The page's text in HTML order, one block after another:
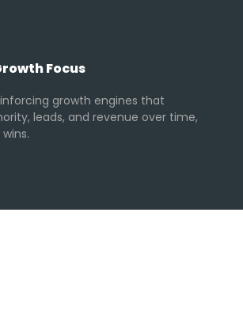
Focus
growth engines that
leads, and revenue over time,